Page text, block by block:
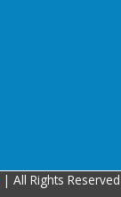
| All Rights Reserved